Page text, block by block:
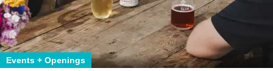
Events + Openings